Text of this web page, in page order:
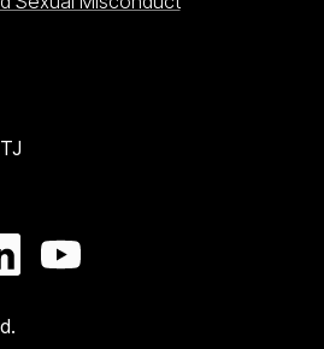
pagepage
our Facebook page
Go to our LinkedIn page
Go to our YouTube